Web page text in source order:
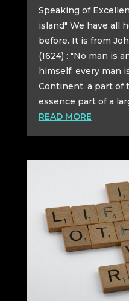
Speaking of
island" We have all
before. It is from
(1624) : "No man is
himself; every man
Continent, a part of
essence part of a
READ MORE